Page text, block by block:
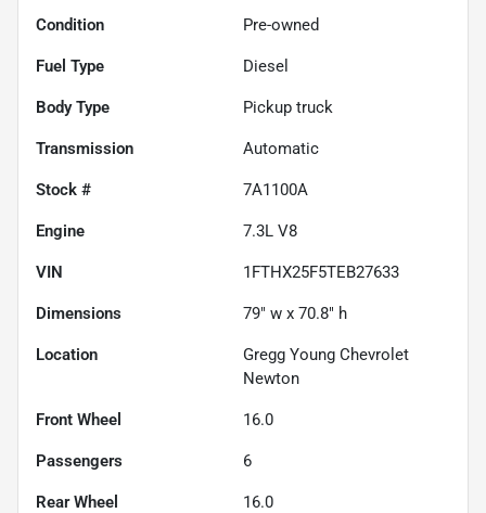
Condition Pre-owned
Fuel Type Diesel
Body Type Pickup truck
Transmission Automatic
Stock # 7A1100A
Engine 7.3L V8
VIN 1FTHX25F5TEB27633
Dimensions 79" w x 70.8" h
Location
Gregg Young Chevrolet
Newton
Front Wheel 16.0
Passengers 6
Rear Wheel 16.0